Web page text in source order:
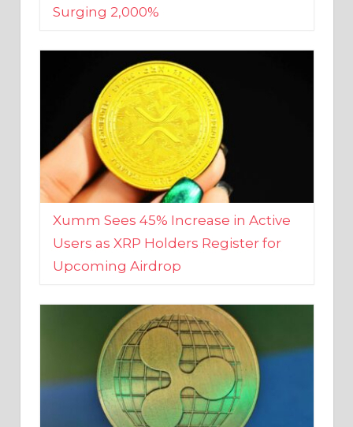
Xumm Sees 45% Increase in Active
Users as XRP Holders Register for
Upcoming Airdrop